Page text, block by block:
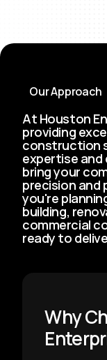
Our Approach
At Houston
providing
construction
expertise
bring your
precision and
you're
building,
commercial
ready to
Why